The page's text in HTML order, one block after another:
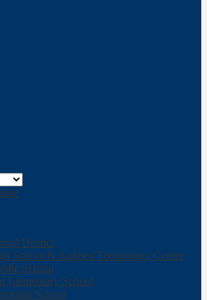
District
School & Applied Technology Center
School
Elementary School
School